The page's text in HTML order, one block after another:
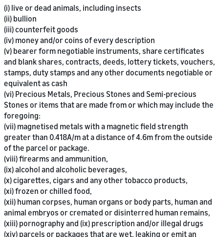
(i) live or dead animals, including insects
(ii) bullion
(iii) counterfeit goods
(iv) money and/or coins of every description
(v) bearer form negotiable instruments, share certificates
and blank shares, contracts, deeds, lottery tickets, vouchers,
stamps, duty stamps and any other documents negotiable or
equivalent as cash
(vi) Precious Metals, Precious Stones and Semi-precious
Stones or items that are made from or which may include the
foregoing:
(vii) magnetised metals with a magnetic field strength
greater than 0.418A/m at a distance of 4.6m from the outside
of the parcel or package.
(viii) firearms and ammunition,
(ix) alcohol and alcoholic beverages,
(x) cigarettes, cigars and any other tobacco products,
(xi) frozen or chilled food,
(xii) human corpses, human organs or body parts, human and
animal embryos or cremated or disinterred human remains,
(xiii) pornography and (ix) prescription and/or illegal drugs
(xiv) parcels or packages that are wet, leaking or emit an